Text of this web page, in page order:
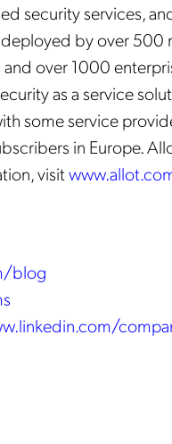
security services,
deployed by over 500
over 1000
as a service
some service
in Europe.
visit
blog